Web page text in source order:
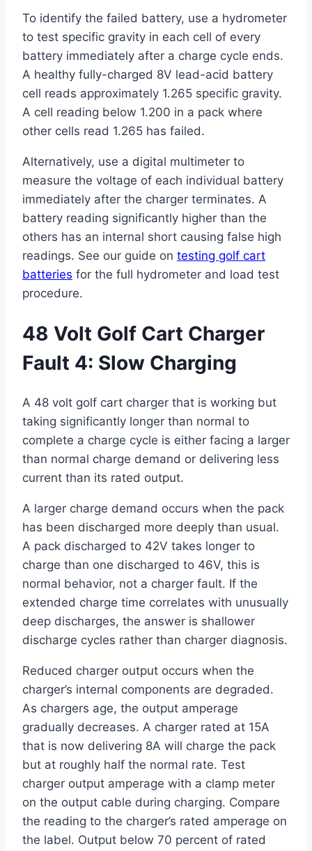
To identify the failed battery, use a hydrometer
to test specific gravity in each cell of every
battery immediately after a charge cycle ends.
A healthy fully-charged 8V lead-acid battery
cell reads approximately 1.265 specific gravity.
A cell reading below 1.200 in a pack where
other cells read 1.265 has failed.
Alternatively, use a digital multimeter to
measure the voltage of each individual battery
immediately after the charger terminates. A
battery reading significantly higher than the
others has an internal short causing false high
readings. See our guide on testing golf cart
batteries for the full hydrometer and load test
procedure.
48 Volt Golf Cart Charger
Fault 4: Slow Charging
A 48 volt golf cart charger that is working but
taking significantly longer than normal to
complete a charge cycle is either facing a larger
than normal charge demand or delivering less
current than its rated output.
A larger charge demand occurs when the pack
has been discharged more deeply than usual.
A pack discharged to 42V takes longer to
charge than one discharged to 46V, this is
normal behavior, not a charger fault. If the
extended charge time correlates with unusually
deep discharges, the answer is shallower
discharge cycles rather than charger diagnosis.
Reduced charger output occurs when the
charger’s internal components are degraded.
As chargers age, the output amperage
gradually decreases. A charger rated at 15A
that is now delivering 8A will charge the pack
but at roughly half the normal rate. Test
charger output amperage with a clamp meter
on the output cable during charging. Compare
the reading to the charger’s rated amperage on
the label. Output below 70 percent of rated